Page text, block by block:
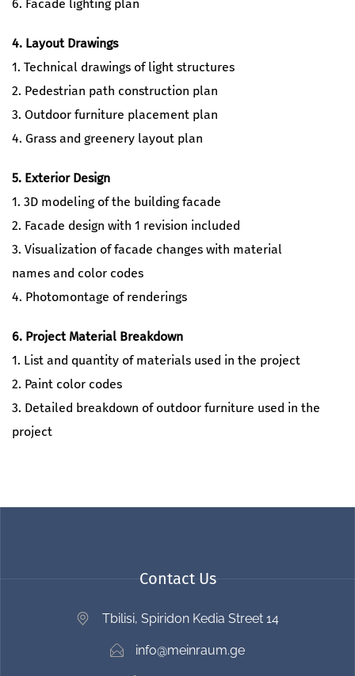
6. Facade lighting plan
4. Layout Drawings
1. Technical drawings of light structures
2. Pedestrian path construction plan
3. Outdoor furniture placement plan
4. Grass and greenery layout plan
5. Exterior Design
1. 3D modeling of the building facade
2. Facade design with 1 revision included
3. Visualization of facade changes with material
names and color codes
4. Photomontage of renderings
6. Project Material Breakdown
1. List and quantity of materials used in the project
2. Paint color codes
3. Detailed breakdown of outdoor furniture used in the
project
Contact Us
Tbilisi, Spiridon Kedia Street 14
info@meinraum.ge